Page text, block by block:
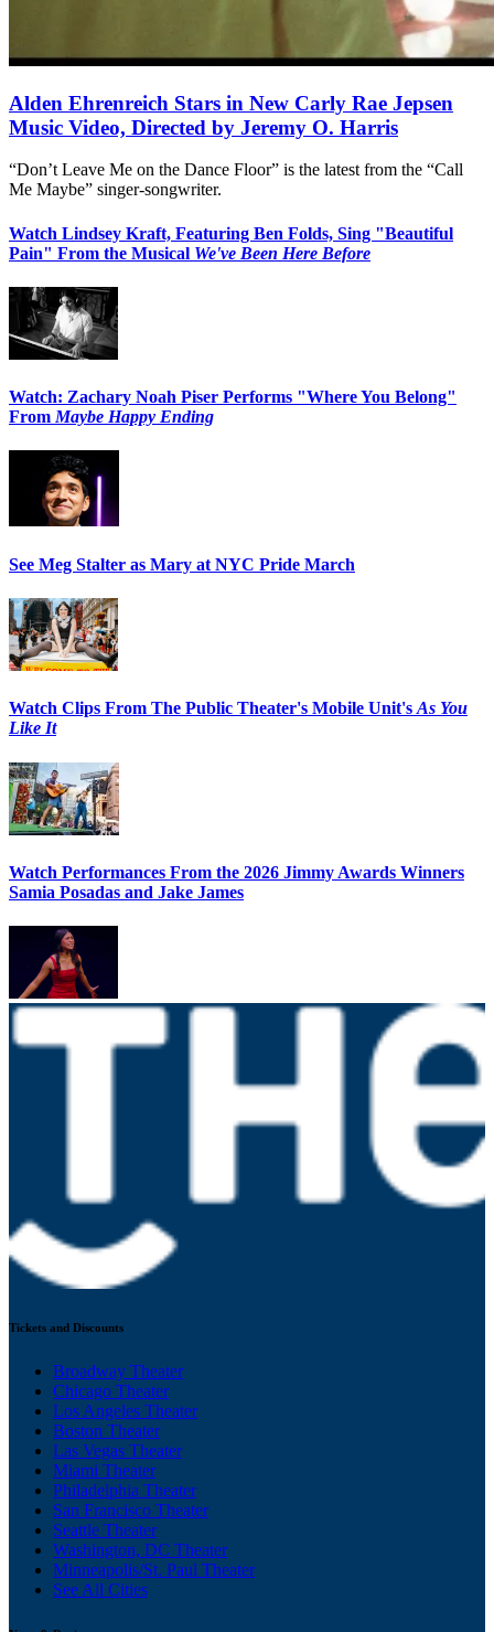
Alden Ehrenreich Stars in New Carly Rae Jepsen
Music Video, Directed by Jeremy O. Harris
“Don’t Leave Me on the Dance Floor” is the latest from the “Call
Me Maybe” singer-songwriter.
Watch Lindsey Kraft, Featuring Ben Folds, Sing "Beautiful
Pain" From the Musical We've Been Here Before
Watch: Zachary Noah Piser Performs "Where You Belong"
From Maybe Happy Ending
See Meg Stalter as Mary at NYC Pride March
Watch Clips From The Public Theater's Mobile Unit's As You
Like It
Watch Performances From the 2026 Jimmy Awards Winners
Samia Posadas and Jake James
Tickets and Discounts
Broadway Theater
Chicago Theater
Los Angeles Theater
Boston Theater
Las Vegas Theater
Miami Theater
Philadelphia Theater
San Francisco Theater
Seattle Theater
Washington, DC Theater
Minneapolis/St. Paul Theater
See All Cities